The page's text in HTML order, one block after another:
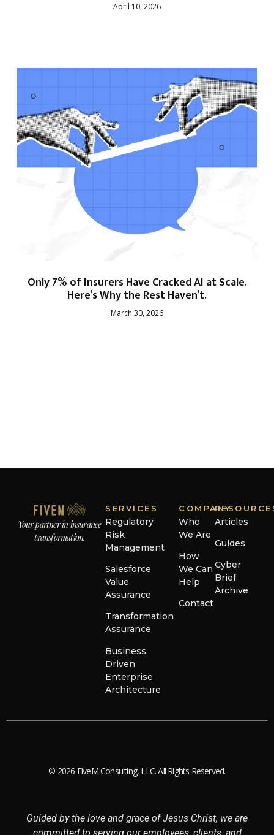
April 10, 2026
Only 7% of Insurers Have Cracked AI at Scale.
Here’s Why the Rest Haven’t.
March 30, 2026
Your partner in insurance
transformation.
SERVICES
Regulatory
Risk
Management
Salesforce
Value
Assurance
Transformation
Assurance
Business
Driven
Enterprise
Architecture
COMPANY
Who
We Are
How
We Can
Help
Contact
Articles
Guides
Cyber
Brief
Archive
© 2026 FiveM Consulting, LLC. All Rights Reserved.
Guided by the love and grace of Jesus Christ, we are